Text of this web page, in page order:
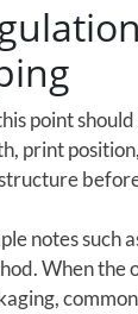
point
print
notes such
When